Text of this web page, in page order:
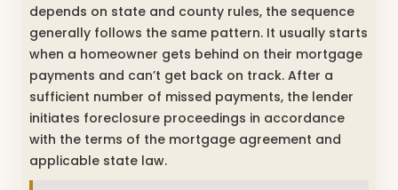
depends on state and county rules, the sequence
generally follows the same pattern. It usually starts
when a homeowner gets behind on their mortgage
payments and can’t get back on track. After a
sufficient number of missed payments, the lender
initiates foreclosure proceedings in accordance
with the terms of the mortgage agreement and
applicable state law.